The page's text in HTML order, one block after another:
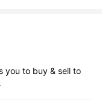
you to buy & sell to